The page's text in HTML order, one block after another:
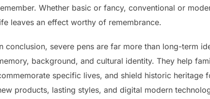
Whether basic or fancy, conventional or
leaves an effect worthy of remembrance.
conclusion, severe pens are far more than long-term
background, and cultural identity. They help
specific lives, and shield historic heritage
products, lasting styles, and digital modern